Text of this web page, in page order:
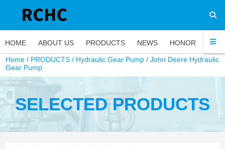
HOME ABOUT US PRODUCTS NEWS HONOR FAQ
Home / PRODUCTS / Hydraulic Gear Pump /John Deere Hydraulic
Gear Pump
SELECTED PRODUCTS